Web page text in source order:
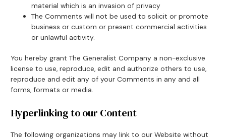
material which is an invasion of privacy
The Comments will not be used to solicit or promote
business or custom or present commercial activities
or unlawful activity.
You hereby grant The Generalist Company a non-exclusive
license to use, reproduce, edit and authorize others to use,
reproduce and edit any of your Comments in any and all
forms, formats or media.
Hyperlinking to our Content
The following organizations may link to our Website without